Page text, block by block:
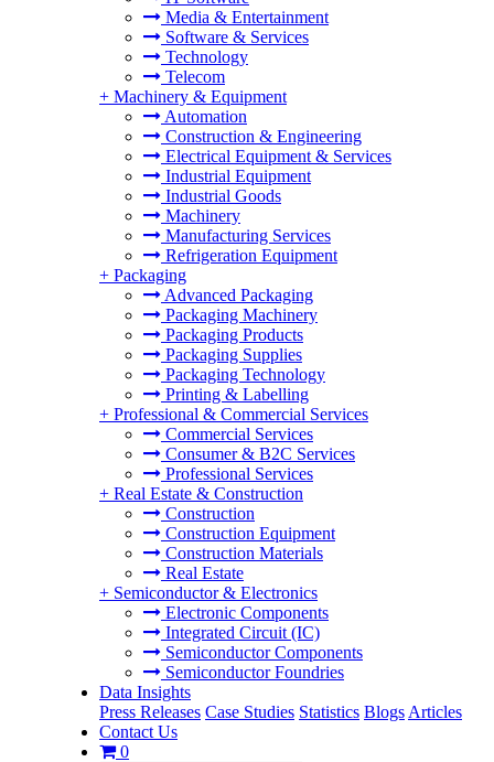
Media & Entertainment
Software & Services
Technology
Telecom
+ Machinery & Equipment
Automation
Construction & Engineering
Electrical Equipment & Services
Industrial Equipment
Industrial Goods
Machinery
Manufacturing Services
Refrigeration Equipment
+ Packaging
Advanced Packaging
Packaging Machinery
Packaging Products
Packaging Supplies
Packaging Technology
Printing & Labelling
+ Professional & Commercial Services
Commercial Services
Consumer & B2C Services
Professional Services
+ Real Estate & Construction
Construction
Construction Equipment
Construction Materials
Real Estate
+ Semiconductor & Electronics
Electronic Components
Integrated Circuit (IC)
Semiconductor Components
Semiconductor Foundries
Data Insights
Press Releases Case Studies Statistics Blogs Articles
Contact Us
0